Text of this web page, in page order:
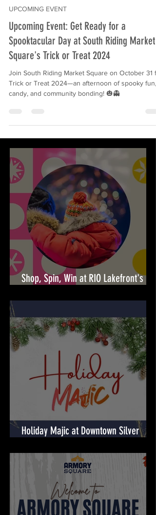
Sep 26, 2024 2 min read
UPCOMING EVENT
Upcoming Event: Get Ready for a
Spooktacular Day at South Riding Market
Square's Trick or Treat 2024
Join South Riding Market Square on October 31
Shop, Spin, Win at RIO Lakefront's
Holiday Surprises! 🎉
Holiday Majic at Downtown Silver